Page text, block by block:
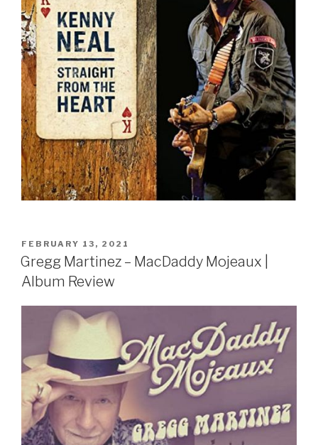
POSTED
ON
FEBRUARY 13, 2021
Gregg Martinez – MacDaddy Mojeaux |
Album Review
Sign Up